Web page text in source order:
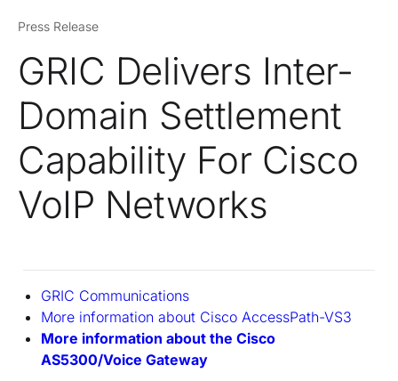
Press Release
GRIC Delivers Inter-
Domain Settlement
Capability For Cisco
VoIP Networks
GRIC Communications
More information about Cisco AccessPath-VS3
More information about the Cisco
AS5300/Voice Gateway